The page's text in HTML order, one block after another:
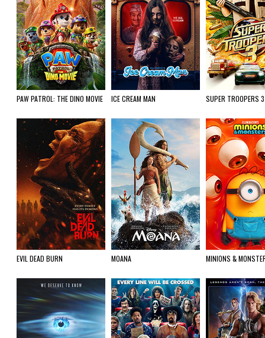
PAW PATROL: THE DINO MOVIE ICE CREAM MAN SUPER TROOPERS 3
EVIL DEAD BURN MOANA MINIONS &